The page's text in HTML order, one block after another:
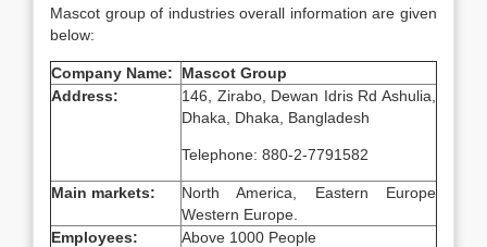
Mascot group of industries overall information are given
below:
Company Name:
Mascot Group
Address:
146, Zirabo, Dewan Idris Rd Ashulia,
Dhaka, Dhaka, Bangladesh
Telephone: 880-2-7791582
Main markets:
North America, Eastern Europe
Western Europe.
Employees:
Above 1000 People